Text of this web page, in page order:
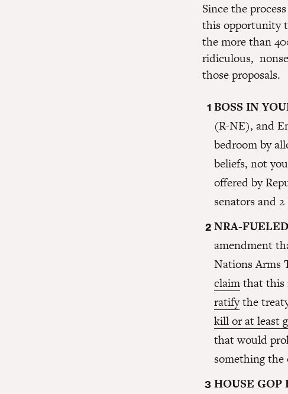
Since the
this opportunity
the more than
ridiculous,
those proposals.
BOSS IN
(R-NE), and
bedroom by
beliefs, not
offered by
senators and
NRA-
amendment
Nations Arms
claimthat this
ratifythe
kill or at least
that would
something the
HOUSE